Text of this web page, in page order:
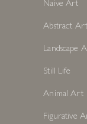
Naive Art
Abstract Art
Landscape
Still Life
Animal Art
Figurative